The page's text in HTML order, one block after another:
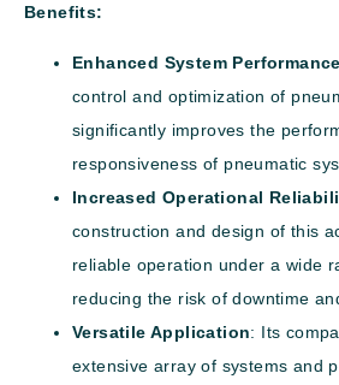
Benefits:
Enhanced System Performance
control and optimization of
significantly improves the
responsiveness of pneumatic
Increased Operational
construction and design of this
reliable operation under a wide
reducing the risk of downtime
Versatile Application: Its
extensive array of systems and